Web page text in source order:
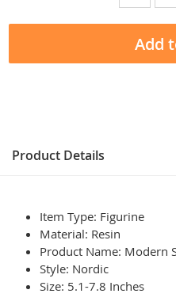
Add
Product Details
Item Type: Figurine
Material: Resin
Product Name: Modern
Style: Nordic
Size: 5.1-7.8 Inches